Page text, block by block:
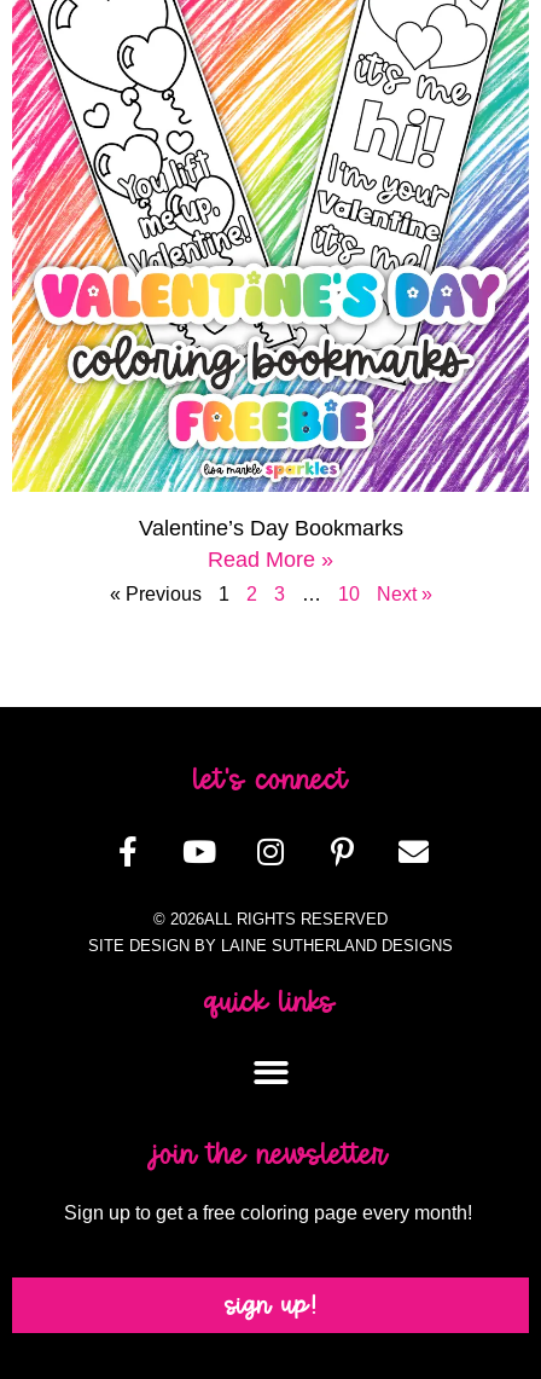
Valentine’s Day Bookmarks
Read More »
« Previous 1 2 3 … 10 Next »
let's connect
© 2026ALL RIGHTS RESERVED
SITE DESIGN BY LAINE SUTHERLAND DESIGNS
quick links
join the newsletter
Sign up to get a free coloring page every month!
sign up!